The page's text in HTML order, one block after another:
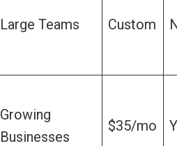
Large Teams Custom
Growing
Businesses
$35/mo